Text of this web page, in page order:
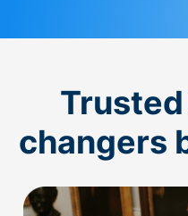
changers